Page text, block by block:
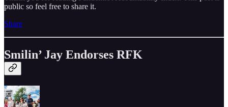
public so feel free to share it.
Share
Smilin’ Jay Endorses RFK